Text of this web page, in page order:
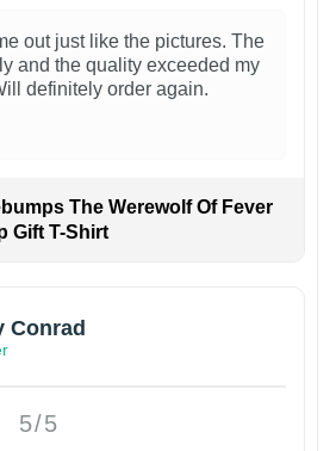
out just like the pictures. The
and the quality exceeded my
definitely order again.
The Werewolf Of Fever
Gift T-Shirt
Conrad
5/5